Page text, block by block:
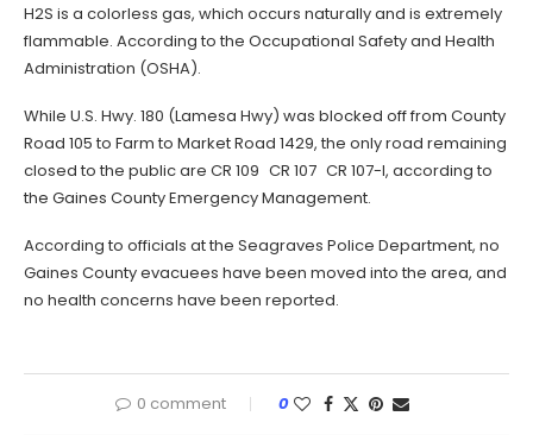
H2S is a colorless gas, which occurs naturally and is extremely
flammable. According to the Occupational Safety and Health
Administration (OSHA).
While U.S. Hwy. 180 (Lamesa Hwy) was blocked off from County
Road 105 to Farm to Market Road 1429, the only road remaining
closed to the public are CR 109 CR 107 CR 107-I, according to
the Gaines County Emergency Management.
According to officials at the Seagraves Police Department, no
Gaines County evacuees have been moved into the area, and
no health concerns have been reported.
0 comment 0